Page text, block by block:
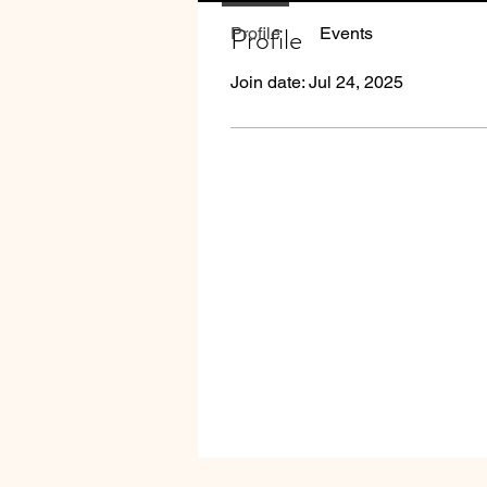
Profile
Join date: Jul 24, 2025
Profile Events